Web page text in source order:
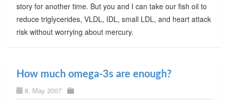
story for another time. But you and I can take our fish oil to
reduce triglycerides, VLDL, IDL, small LDL, and heart attack
risk without worrying about mercury.
How much omega-3s are enough?
8. May 2007